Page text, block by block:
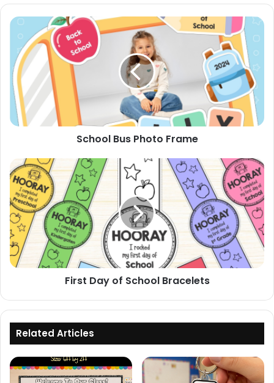
School
Bus
Photo
Frame
School Bus Photo Frame
First
Day
of
School
Bracelets
First Day of School Bracelets
Related Articles